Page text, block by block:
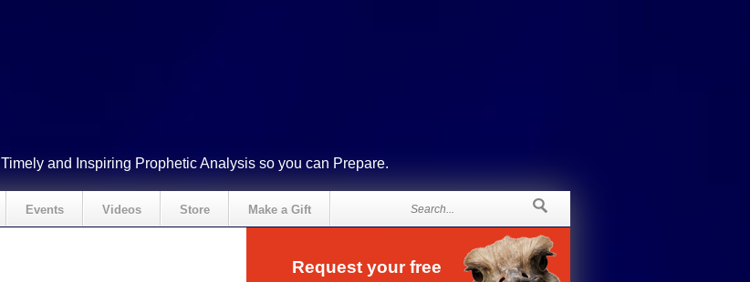
Timely and Inspiring Prophetic Analysis so you can Prepare.
Events Videos Store Make a Gift
Request your free